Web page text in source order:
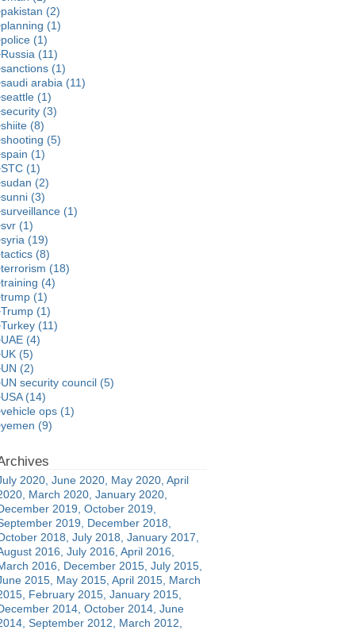
pakistan (2)
planning (1)
police (1)
Russia (11)
sanctions (1)
saudi arabia (11)
seattle (1)
security (3)
shiite (8)
shooting (5)
spain (1)
STC (1)
sudan (2)
sunni (3)
surveillance (1)
svr (1)
syria (19)
tactics (8)
terrorism (18)
training (4)
trump (1)
Trump (1)
Turkey (11)
UAE (4)
UK (5)
UN (2)
UN security council (5)
USA (14)
vehicle ops (1)
yemen (9)
2020 June 2020 May 2020 April
March 2020 January 2020
2019 October 2019
2019
December 2018
2018 July 2018 January 2017
2016 July 2016 April 2016
2016
December 2015 July 2015
2015 May 2015 April 2015 March
February 2015 January 2015
2014 October 2014 June
September 2012 March 2012